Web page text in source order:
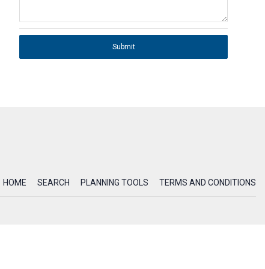
Submit
HOME SEARCH PLANNING TOOLS TERMS AND CONDITIONS